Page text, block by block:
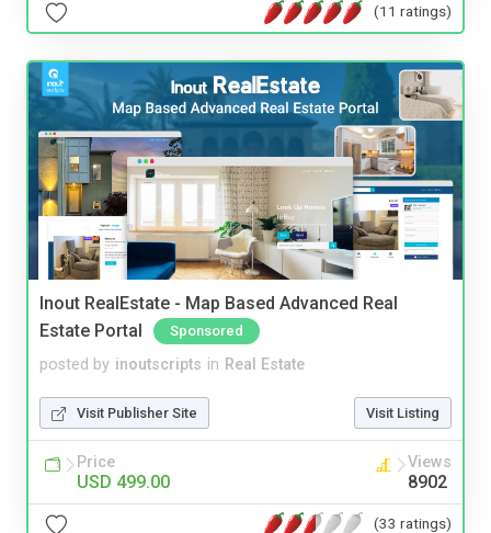
(11 ratings)
Inout RealEstate - Map Based Advanced Real
Estate Portal
Sponsored
posted by inoutscripts in Real Estate
Visit Publisher Site Visit Listing
Price
USD 499.00
Views
8902
(33 ratings)